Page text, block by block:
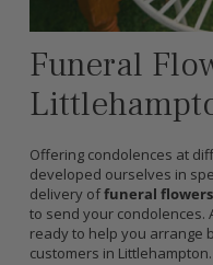
Funeral
Offering condolences at
developed ourselves in
delivery offuneral flowers
to send your condolences.
ready to help you arrange
customers in Littlehampton.